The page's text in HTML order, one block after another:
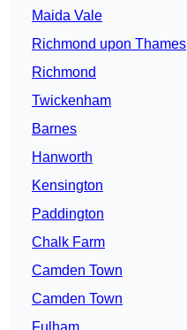
Maida Vale
Richmond upon Thames
Richmond
Twickenham
Barnes
Hanworth
Kensington
Paddington
Chalk Farm
Camden Town
Camden Town